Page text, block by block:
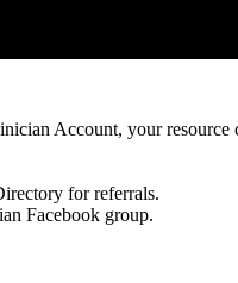
Account, your resource
for referrals.
Facebook group.